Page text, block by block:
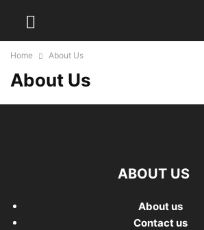
Home About Us
About Us
ABOUT US
About us
Contact us